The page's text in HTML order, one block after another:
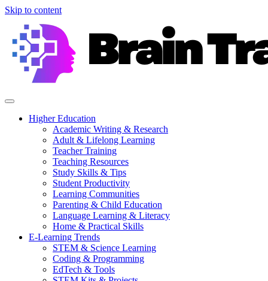
Skip to content
Higher Education
Academic Writing & Research
Adult & Lifelong Learning
Teacher Training
Teaching Resources
Study Skills & Tips
Student Productivity
Learning Communities
Parenting & Child Education
Language Learning & Literacy
Home & Practical Skills
E-Learning Trends
STEM & Science Learning
Coding & Programming
EdTech & Tools